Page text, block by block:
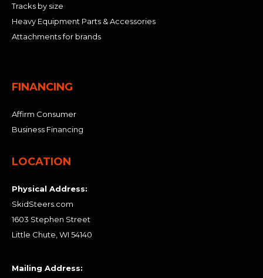
Tracks by size
Heavy Equipment Parts & Accessories
Attachments for brands
FINANCING
Affirm Consumer
Business Financing
LOCATION
Physical Address:
SkidSteers.com
1603 Stephen Street
Little Chute, WI 54140
Mailing Address: